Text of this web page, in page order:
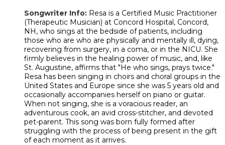
Songwriter Info: Resa is a Certified Music Practitioner
(Therapeutic Musician) at Concord Hospital, Concord,
NH, who sings at the bedside of patients, including
those who are who are physically and mentally ill, dying,
recovering from surgery, in a coma, or in the NICU. She
firmly believes in the healing power of music, and, like
St. Augustine, affirms that "He who sings, prays twice."
Resa has been singing in choirs and choral groups in the
United States and Europe since she was 5 years old and
occasionally accompanies herself on piano or guitar.
When not singing, she is a voracious reader, an
adventurous cook, an avid cross-stitcher, and devoted
pet-parent. This song was born fully formed after
struggling with the process of being present in the gift
of each moment as it arrives.